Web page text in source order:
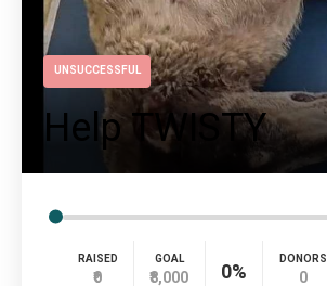
UNSUCCESSFUL
Help TWISTY
RAISED
₹0
GOAL
₹8,000 0%
DONORS
0